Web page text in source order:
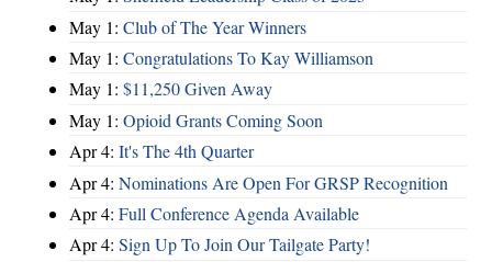
May 1: Club of The Year Winners
May 1: Congratulations To Kay Williamson
May 1: $11,250 Given Away
May 1: Opioid Grants Coming Soon
Apr 4: It's The 4th Quarter
Apr 4: Nominations Are Open For GRSP Recognition
Apr 4: Full Conference Agenda Available
Apr 4: Sign Up To Join Our Tailgate Party!